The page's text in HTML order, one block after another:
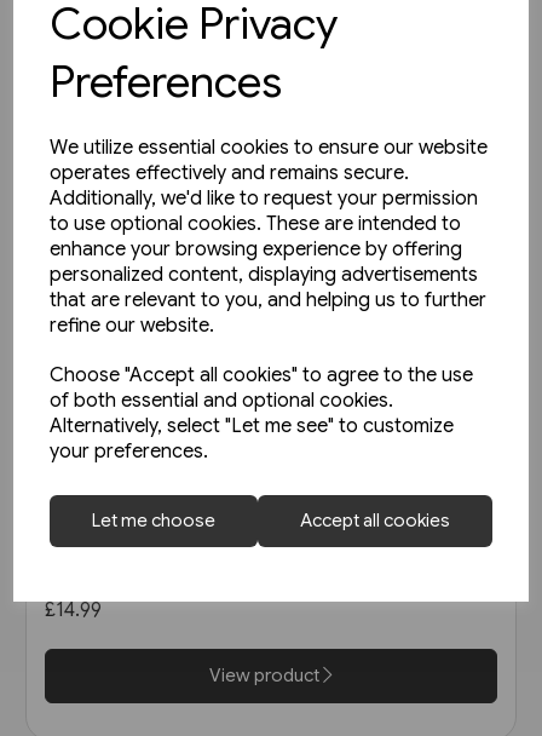
Cookie Privacy
Preferences
We utilize essential cookies to ensure our website
operates effectively and remains secure.
Additionally, we'd like to request your permission
to use optional cookies. These are intended to
enhance your browsing experience by offering
personalized content, displaying advertisements
that are relevant to you, and helping us to further
refine our website.
Choose "Accept all cookies" to agree to the use
of both essential and optional cookies.
Alternatively, select "Let me see" to customize
your preferences.
Let me choose Accept all cookies
1 in stock
Buses in Greater Manchester
£14.99
View product